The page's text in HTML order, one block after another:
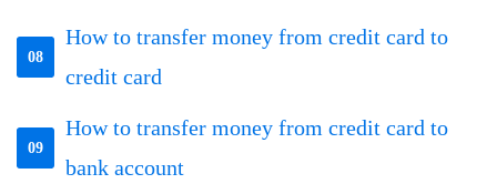
08
How to transfer money from credit card to
credit card
09
How to transfer money from credit card to
bank account